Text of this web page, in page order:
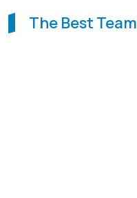
The Best Team